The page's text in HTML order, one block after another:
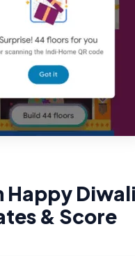
Happy
& Score